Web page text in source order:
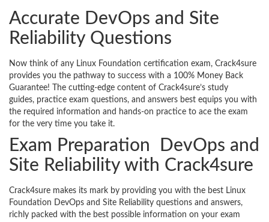
Accurate DevOps and Site
Reliability Questions
Now think of any Linux Foundation certification exam, Crack4sure
provides you the pathway to success with a 100% Money Back
Guarantee! The cutting-edge content of Crack4sure’s study
guides, practice exam questions, and answers best equips you with
the required information and hands-on practice to ace the exam
for the very time you take it.
Exam Preparation DevOps and
Site Reliability with Crack4sure
Crack4sure makes its mark by providing you with the best Linux
Foundation DevOps and Site Reliability questions and answers,
richly packed with the best possible information on your exam